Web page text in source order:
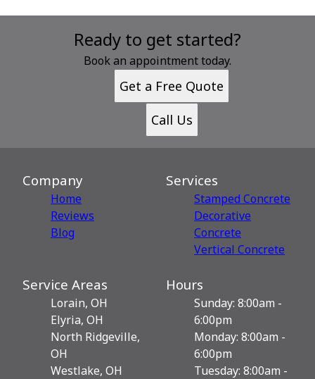
Ready to get started?
Book an appointment today.
Get a Free Quote
Call Us
Company
Home
Reviews
Blog
Services
Stamped Concrete
Decorative
Сoncrete
Vertical Concrete
Service Areas
Lorain, OH
Elyria, OH
North Ridgeville,
OH
Westlake, OH
Hours
Sunday: 8:00am -
6:00pm
Monday: 8:00am -
6:00pm
Tuesday: 8:00am -